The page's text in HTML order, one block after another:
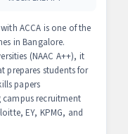
ACCA is one of the
in Bangalore.
(NAAC A++), it
prepares students for
papers
recruitment
EY, KPMG, and